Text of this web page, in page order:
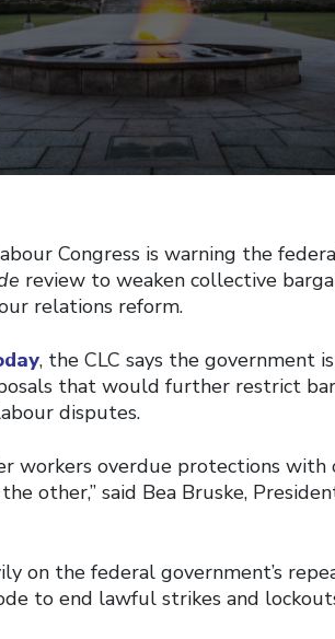
Congress is warning the
review to weaken collective
relations reform.
, the CLC says the government
that would further restrict
disputes.
workers overdue protections with
other,” said Bea Bruske,
on the federal government’s
to end lawful strikes and